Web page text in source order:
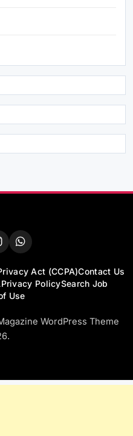
Act (CCPA)Contact Us
Privacy PolicySearch Job
Use
WordPress Theme